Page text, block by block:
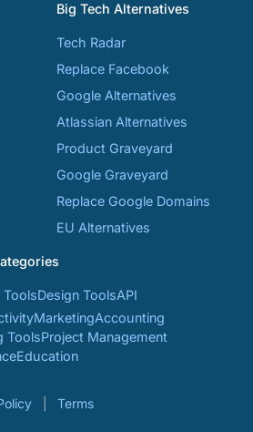
Big Tech Alternatives
Tech Radar
Replace Facebook
Google Alternatives
Atlassian Alternatives
Product Graveyard
Google Graveyard
Replace Google Domains
EU Alternatives
ToolsDesign ToolsAPI
MarketingAccounting
ToolsProject Management
Education
Terms